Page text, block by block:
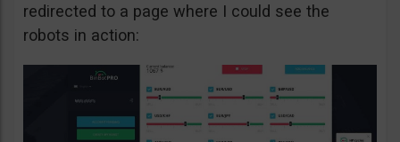
redirected to a page where I could see the
robots in action: